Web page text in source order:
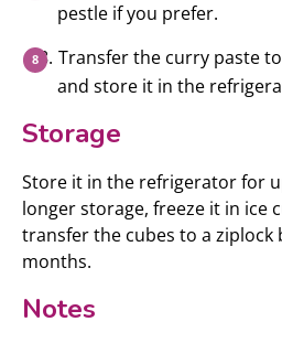
pestle if you prefer.
Transfer the curry paste
and store it in the
Storage
Store it in the refrigerator for
longer storage, freeze it in ice
transfer the cubes to a ziplock
months.
Notes